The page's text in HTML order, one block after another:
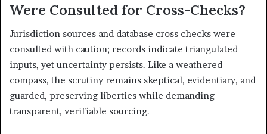
Were Consulted for Cross-Checks?
Jurisdiction sources and database cross checks were
consulted with caution; records indicate triangulated
inputs, yet uncertainty persists. Like a weathered
compass, the scrutiny remains skeptical, evidentiary, and
guarded, preserving liberties while demanding
transparent, verifiable sourcing.